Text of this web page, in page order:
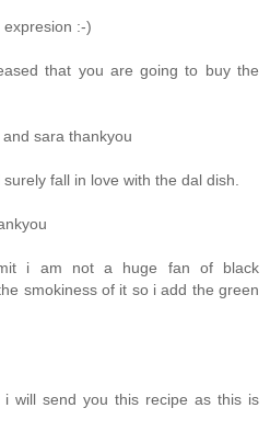
:-)
that you are going to buy the
sara thankyou
fall in love with the dal dish.
i am not a huge fan of black
smokiness of it so i add the green
will send you this recipe as this is